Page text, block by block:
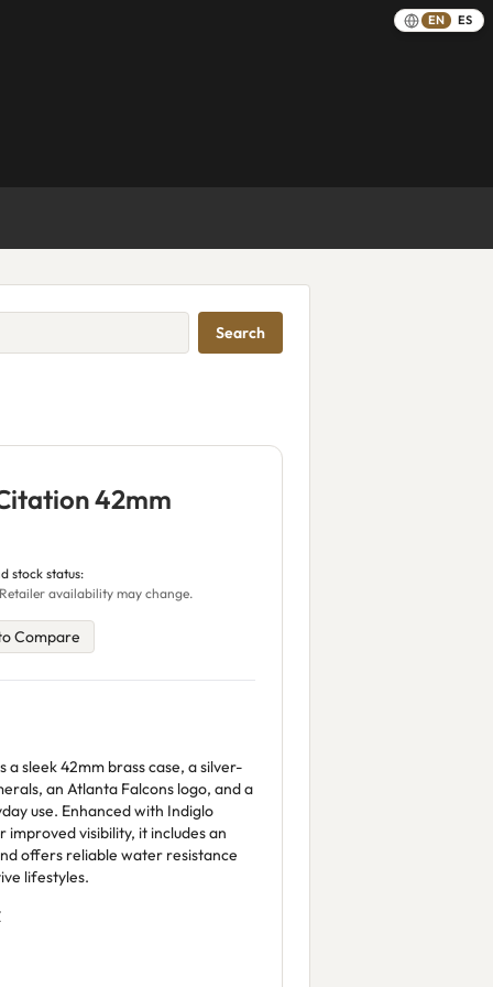
EN ES
Search
42mm
stock status:
availability may change.
Compare
sleek 42mm brass case, a silver-
an Atlanta Falcons logo, and a
use. Enhanced with Indiglo
visibility, it includes an
offers reliable water resistance
lifestyles.